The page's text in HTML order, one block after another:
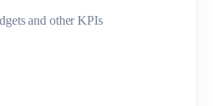
and other KPIs